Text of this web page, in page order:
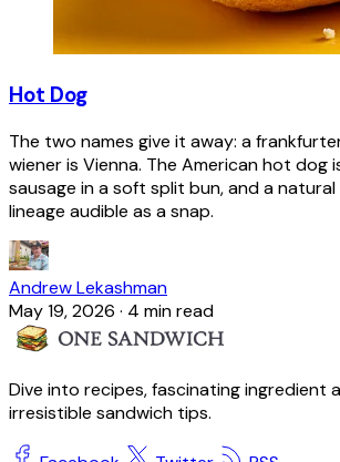
Hot Dog
The two names give it away: a
wiener is Vienna. The American hot dog
sausage in a soft split bun, and a
lineage audible as a snap.
Andrew Lekashman
May 19, 2026 · 4 min read
Dive into recipes, fascinating ingredient
irresistible sandwich tips.